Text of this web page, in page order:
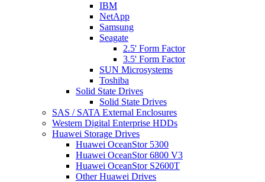
IBM
NetApp
Samsung
Seagate
2.5' Form Factor
3.5' Form Factor
SUN Microsystems
Toshiba
Solid State Drives
Solid State Drives
SAS / SATA External Enclosures
Western Digital Enterprise HDDs
Huawei Storage Drives
Huawei OceanStor 5300
Huawei OceanStor 6800 V3
Huawei OceanStor S2600T
Other Huawei Drives